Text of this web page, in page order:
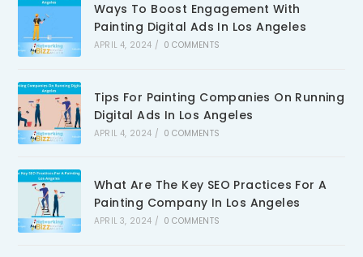
Ways To Boost Engagement With
Painting Digital Ads In Los Angeles
APRIL 4, 2024 / 0 COMMENTS
Tips For Painting Companies On Running
Digital Ads In Los Angeles
APRIL 4, 2024 / 0 COMMENTS
What Are The Key SEO Practices For A
Painting Company In Los Angeles
APRIL 3, 2024 / 0 COMMENTS